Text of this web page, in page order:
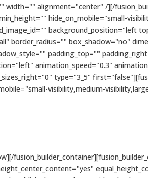
width="" alignment="center" /][/
hide_on_mobile="small-
background_position="left
border_radius="" box_shadow="no"
padding_top=""
animation_speed="0.3"
type="3_5"
visibility,medium-